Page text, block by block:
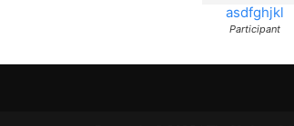
asdfghjkl
Participant